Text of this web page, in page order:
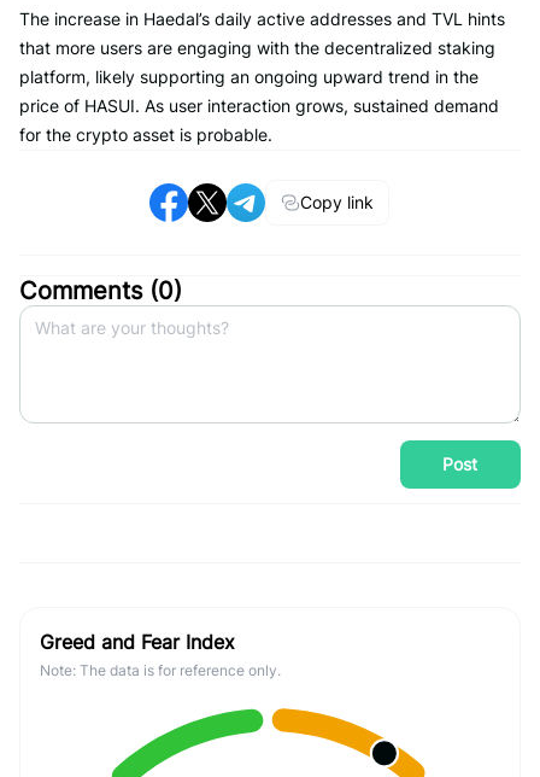
The increase in Haedal’s daily active addresses and TVL hints
that more users are engaging with the decentralized staking
platform, likely supporting an ongoing upward trend in the
price of HASUI. As user interaction grows, sustained demand
for the crypto asset is probable.
Copy link
Comments (0)
Post
Greed and Fear Index
Note: The data is for reference only.